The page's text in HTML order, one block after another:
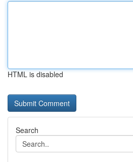
HTML is disabled
Search